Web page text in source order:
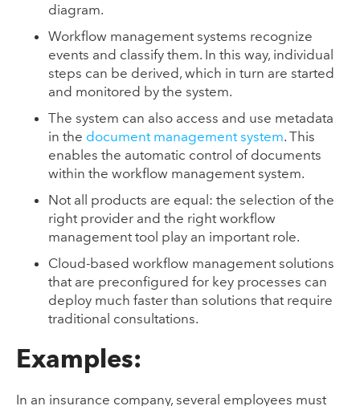
diagram.
Workflow management systems recognize
events and classify them. In this way, individual
steps can be derived, which in turn are started
and monitored by the system.
The system can also access and use metadata
in the document management system. This
enables the automatic control of documents
within the workflow management system.
Not all products are equal: the selection of the
right provider and the right workflow
management tool play an important role.
Cloud-based workflow management solutions
that are preconfigured for key processes can
deploy much faster than solutions that require
traditional consultations.
Examples:
In an insurance company, several employees must